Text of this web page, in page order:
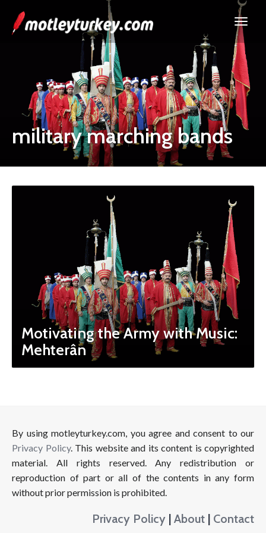
military marching bands
Motivating the Army with Music:
Mehterân
By using motleyturkey.com, you agree and consent to our
Privacy Policy. This website and its content is copyrighted
material. All rights reserved. Any redistribution or
reproduction of part or all of the contents in any form
without prior permission is prohibited.
Privacy Policy | About | Contact